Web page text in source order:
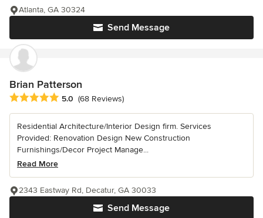
Send Message
Atlanta, GA 30324
Brian Patterson
Average rating: 5 out of 5 stars
5.0 (68 Reviews)
Residential Architecture/Interior Design firm. Services
Provided: Renovation Design New Construction
Furnishings/Decor Project Manage...
Read More
Send Message
2343 Eastway Rd, Decatur, GA 30033